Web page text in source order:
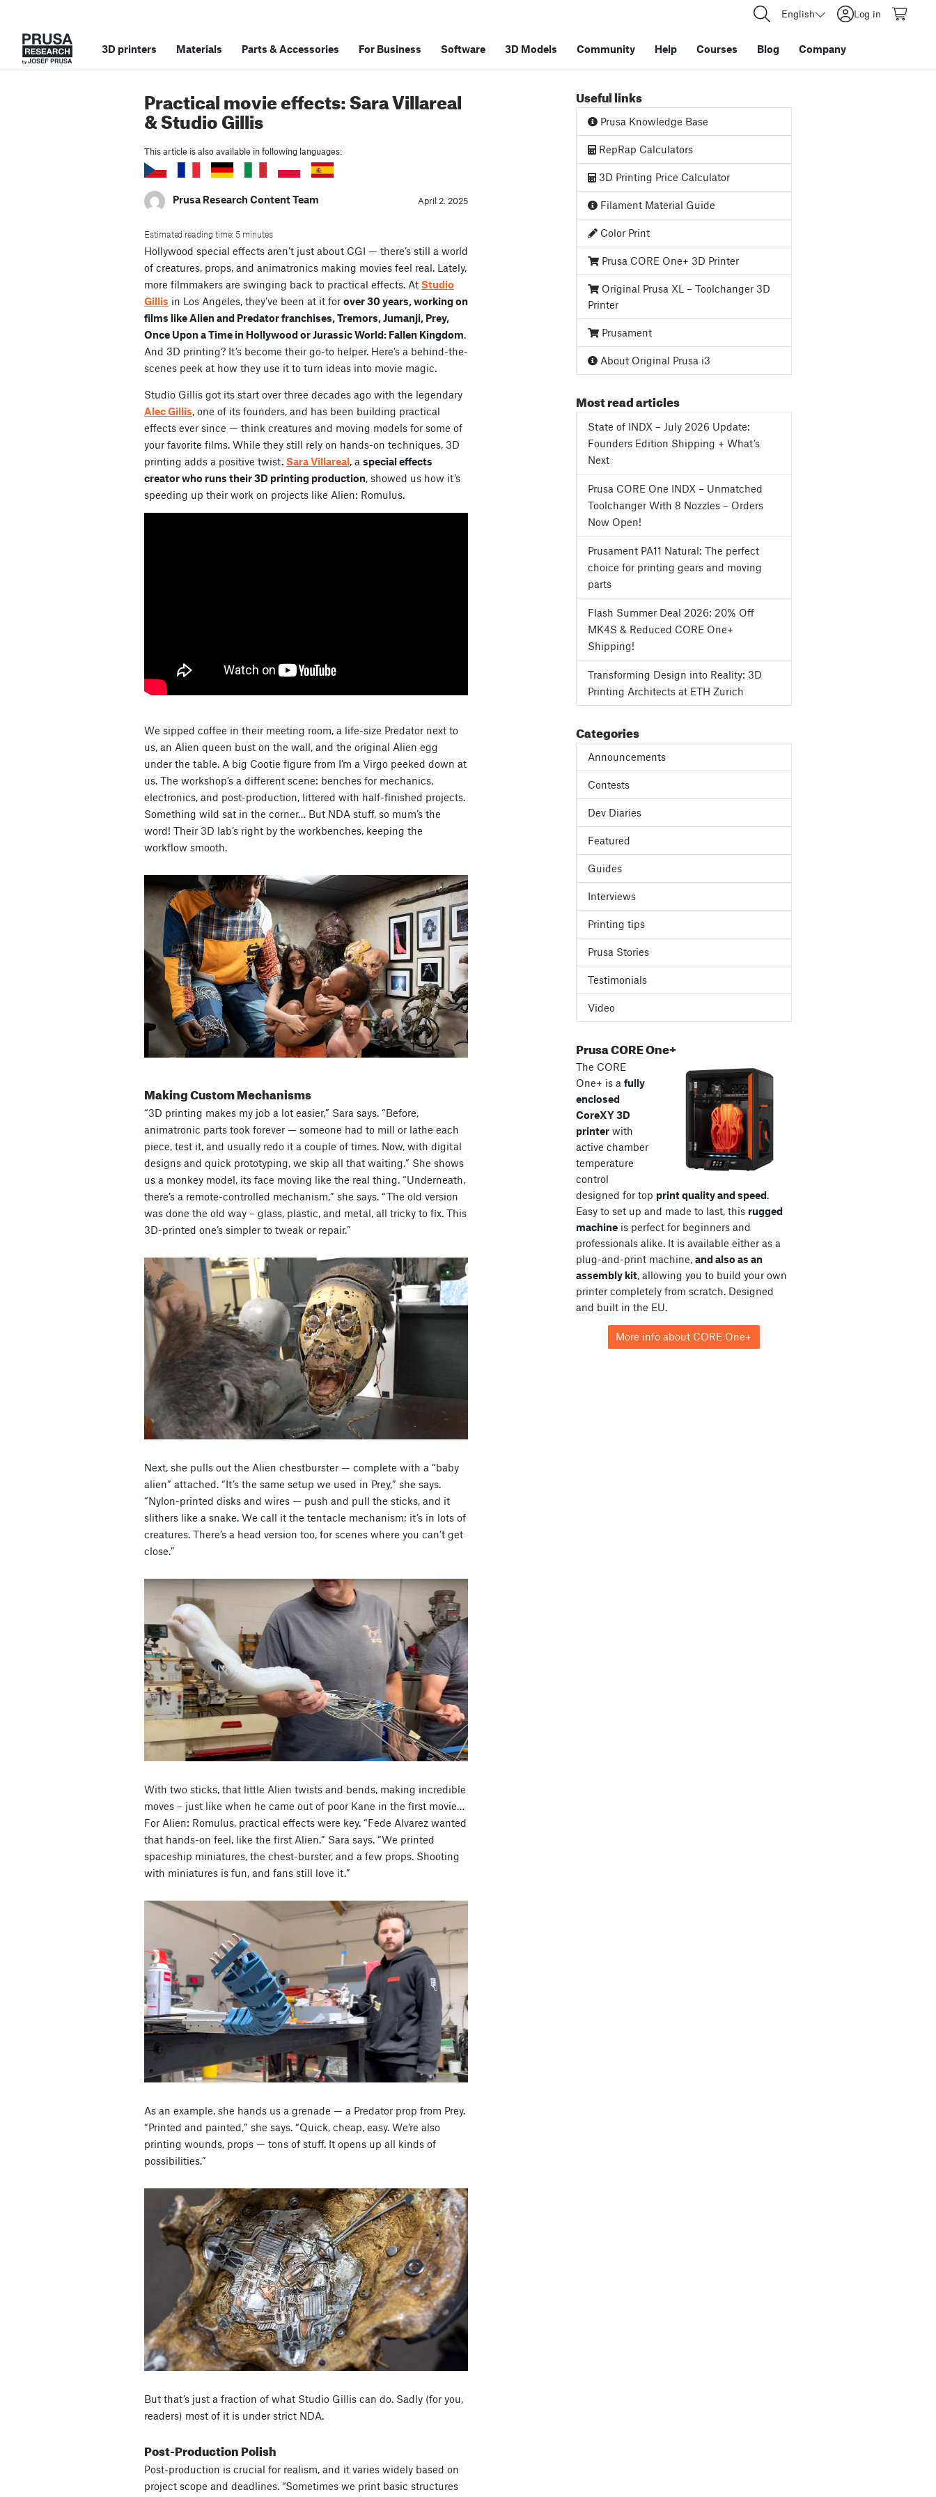
English Log in
3D printers Materials Parts &Accessories For Business Software 3D Models Community Help Courses Blog Company
Practical movie effects: Sara Villareal
& Studio Gillis
This article is also available in following languages:
Prusa Research Content Team April 2. 2025
Estimated reading time: 5 minutes
Hollywood special effects aren’t just about CGI — there’s still a world
of creatures, props, and animatronics making movies feel real. Lately,
more filmmakers are swinging back to practical effects. At Studio
Gillis in Los Angeles, they’ve been at it for over 30 years, working on
films like Alien and Predator franchises, Tremors, Jumanji, Prey,
Once Upon a Time in Hollywood or Jurassic World: Fallen Kingdom.
And 3D printing? It’s become their go-to helper. Here’s a behind-the-
scenes peek at how they use it to turn ideas into movie magic.
Studio Gillis got its start over three decades ago with the legendary
Alec Gillis, one of its founders, and has been building practical
effects ever since — think creatures and moving models for some of
your favorite films. While they still rely on hands-on techniques, 3D
printing adds a positive twist. Sara Villareal, a special effects
creator who runs their 3D printing production, showed us how it’s
speeding up their work on projects like Alien: Romulus.
We sipped coffee in their meeting room, a life-size Predator next to
us, an Alien queen bust on the wall, and the original Alien egg
under the table. A big Cootie figure from I’m a Virgo peeked down at
us. The workshop’s a different scene: benches for mechanics,
electronics, and post-production, littered with half-finished projects.
Something wild sat in the corner… But NDA stuff, so mum’s the
word! Their 3D lab’s right by the workbenches, keeping the
workflow smooth.
Making Custom Mechanisms
“3D printing makes my job a lot easier,” Sara says. “Before,
animatronic parts took forever — someone had to mill or lathe each
piece, test it, and usually redo it a couple of times. Now, with digital
designs and quick prototyping, we skip all that waiting.” She shows
us a monkey model, its face moving like the real thing. “Underneath,
there’s a remote-controlled mechanism,” she says. “The old version
was done the old way – glass, plastic, and metal, all tricky to fix. This
3D-printed one’s simpler to tweak or repair.”
Next, she pulls out the Alien chestburster — complete with a “baby
alien” attached. “It’s the same setup we used in Prey,” she says.
“Nylon-printed disks and wires — push and pull the sticks, and it
slithers like a snake. We call it the tentacle mechanism; it’s in lots of
creatures. There’s a head version too, for scenes where you can’t get
close.”
With two sticks, that little Alien twists and bends, making incredible
moves – just like when he came out of poor Kane in the first movie…
For Alien: Romulus, practical effects were key. “Fede Alvarez wanted
that hands-on feel, like the first Alien,” Sara says. “We printed
spaceship miniatures, the chest-burster, and a few props. Shooting
with miniatures is fun, and fans still love it.”
As an example, she hands us a grenade — a Predator prop from Prey.
“Printed and painted,” she says. “Quick, cheap, easy. We’re also
printing wounds, props — tons of stuff. It opens up all kinds of
possibilities.”
But that’s just a fraction of what Studio Gillis can do. Sadly (for you,
readers) most of it is under strict NDA.
Post-Production Polish
Post-production is crucial for realism, and it varies widely based on
project scope and deadlines. “Sometimes we print basic structures
Useful links
Prusa Knowledge Base
RepRap Calculators
3D Printing Price Calculator
Filament Material Guide
Color Print
Prusa CORE One+ 3D Printer
Original Prusa XL – Toolchanger 3D
Printer
Prusament
About Original Prusa i3
Most read articles
State of INDX – July 2026 Update:
Founders Edition Shipping + What’s
Next
Prusa CORE One INDX – Unmatched
Toolchanger With 8 Nozzles – Orders
Now Open!
Prusament PA11 Natural: The perfect
choice for printing gears and moving
parts
Flash Summer Deal 2026: 20% Off
MK4S & Reduced CORE One+
Shipping!
Transforming Design into Reality: 3D
Printing Architects at ETH Zurich
Categories
Announcements
Contests
Dev Diaries
Featured
Guides
Interviews
Printing tips
Prusa Stories
Testimonials
Video
Prusa CORE One+
The CORE
One+ is a fully
enclosed
CoreXY 3D
printerwith
active chamber
temperature
control
designed for top print quality and speed.
Easy to set up and made to last, this rugged
machineis perfect for beginners and
professionals alike. It is available either as a
plug-and-print machine, and also as an
assembly kit, allowing you to build your own
printer completely from scratch. Designed
and built in the EU.
More info about CORE One+